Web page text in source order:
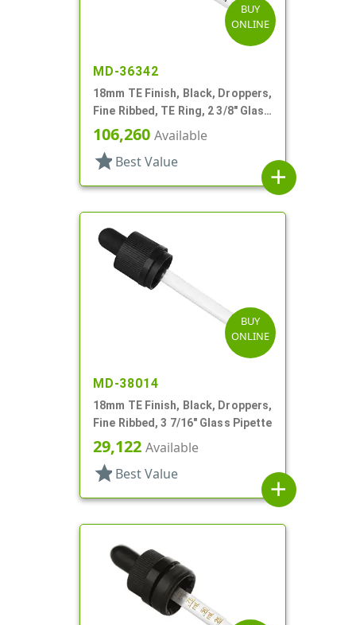
BUY
ONLINE
MD-36342
18mm TE Finish, Black, Droppers,
Fine Ribbed, TE Ring, 2 3/8" Glass
Pipette
106,260 Available
star Best Value
add
BUY
ONLINE
MD-38014
18mm TE Finish, Black, Droppers,
Fine Ribbed, 3 7/16" Glass Pipette
29,122 Available
star Best Value
add